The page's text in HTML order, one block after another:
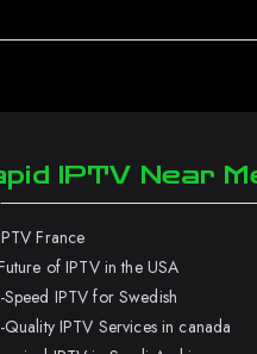
IPTV Near
France
of IPTV in the USA
IPTV for Swedish
IPTV Services in canada